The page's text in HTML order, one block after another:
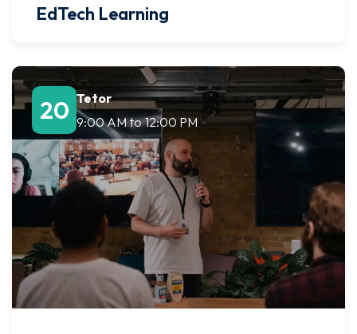
EdTech Learning
20 Tetor
9:00 AM to 12:00 PM